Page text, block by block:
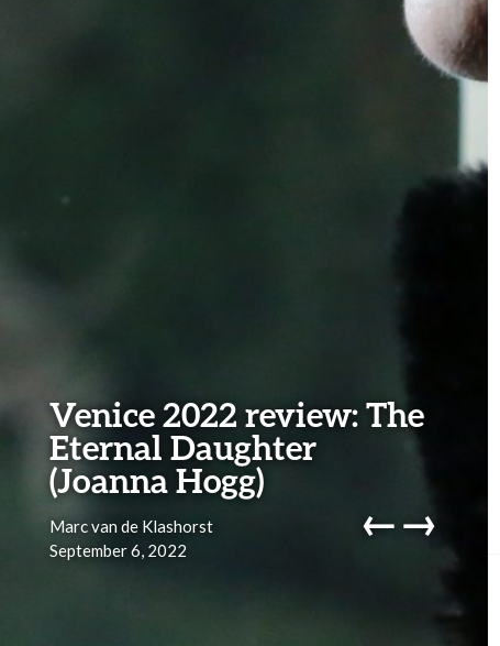
Venice 2022 review: The
Eternal Daughter
(Joanna Hogg)
Marc van de Klashorst
September 6, 2022
←→